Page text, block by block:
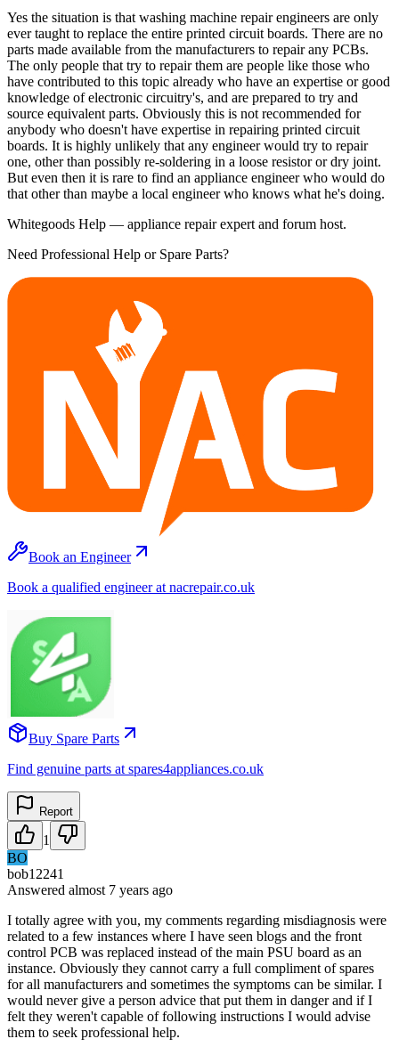
Yes the situation is that washing machine repair engineers are only
ever taught to replace the entire printed circuit boards. There are no
parts made available from the manufacturers to repair any PCBs.
The only people that try to repair them are people like those who
have contributed to this topic already who have an expertise or good
knowledge of electronic circuitry's, and are prepared to try and
source equivalent parts. Obviously this is not recommended for
anybody who doesn't have expertise in repairing printed circuit
boards. It is highly unlikely that any engineer would try to repair
one, other than possibly re-soldering in a loose resistor or dry joint.
But even then it is rare to find an appliance engineer who would do
that other than maybe a local engineer who knows what he's doing.
Whitegoods Help — appliance repair expert and forum host.
Need Professional Help or Spare Parts?
Book an Engineer
Book a qualified engineer at nacrepair.co.uk
Buy Spare Parts
Find genuine parts at spares4appliances.co.uk
Report
1
BO
bob12241
Answered almost 7 years ago
I totally agree with you, my comments regarding misdiagnosis were
related to a few instances where I have seen blogs and the front
control PCB was replaced instead of the main PSU board as an
instance. Obviously they cannot carry a full compliment of spares
for all manufacturers and sometimes the symptoms can be similar. I
would never give a person advice that put them in danger and if I
felt they weren't capable of following instructions I would advise
them to seek professional help.